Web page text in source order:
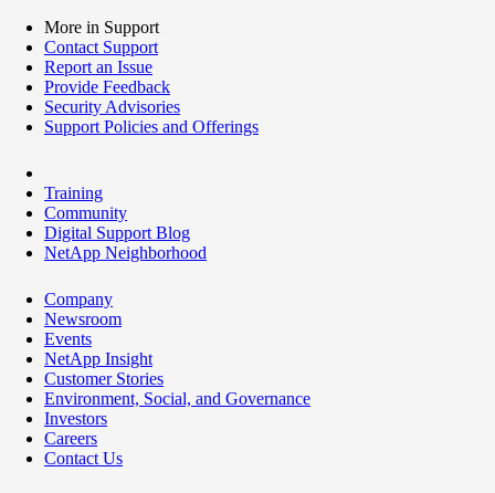
More in Support
Contact Support
Report an Issue
Provide Feedback
Security Advisories
Support Policies and Offerings
Training
Community
Digital Support Blog
NetApp Neighborhood
Company
Newsroom
Events
NetApp Insight
Customer Stories
Environment, Social, and Governance
Investors
Careers
Contact Us